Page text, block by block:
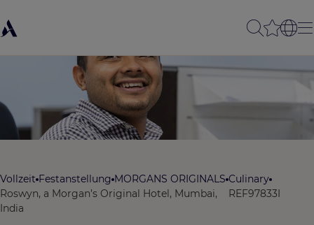
Vollzeit Festanstellung MORGANS ORIGINALS Culinary
Roswyn, a Morgan’s Original Hotel, Mumbai,
India
REF97833I